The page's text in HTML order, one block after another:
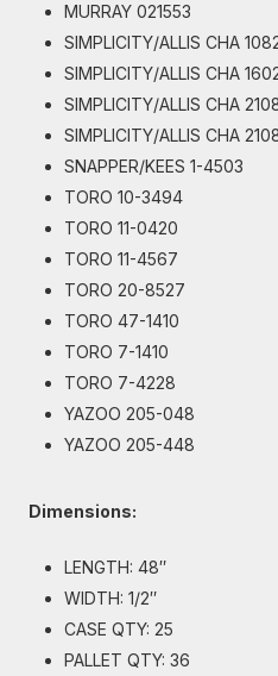
MURRAY 021553
SIMPLICITY/ALLIS CHA
SIMPLICITY/ALLIS CHA
SIMPLICITY/ALLIS CHA
SIMPLICITY/ALLIS CHA
SNAPPER/KEES 1-4503
TORO 10-3494
TORO 11-0420
TORO 11-4567
TORO 20-8527
TORO 47-1410
TORO 7-1410
TORO 7-4228
YAZOO 205-048
YAZOO 205-448
Dimensions:
LENGTH: 48″
WIDTH: 1/2″
CASE QTY: 25
PALLET QTY: 36